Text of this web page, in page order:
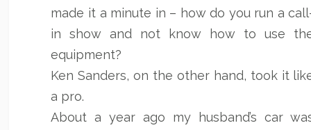
made it a minute in – how do you run a
in show and not know how to use
equipment?
Ken Sanders, on the other hand, took it
a pro.
About a year ago my husband’s car